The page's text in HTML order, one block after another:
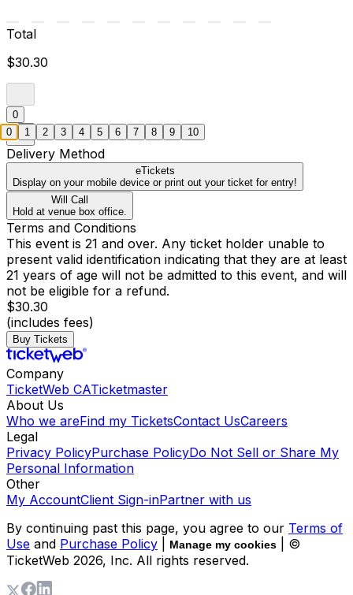
Total
$30.30
0
Delivery Method
eTickets
Display on your mobile device or print out your ticket for entry!
Will Call
Hold at venue box office.
Terms and Conditions
This event is 21 and over. Any ticket holder unable to
present valid identification indicating that they are at least
21 years of age will not be admitted to this event, and will
not be eligible for a refund.
$30.30
(includes fees)
Buy Tickets
Company
TicketWeb CATicketmaster
About Us
Who we areFind my TicketsContact UsCareers
Legal
Privacy PolicyPurchase PolicyDo Not Sell or Share My
Personal Information
Other
My AccountClient Sign-inPartner with us
By continuing past this page, you agree to our Terms of
Use and Purchase Policy Manage my cookies
| ©
TicketWeb 2026, Inc. All rights reserved.
0 1 2 3 4 5 6 7 8 9 10